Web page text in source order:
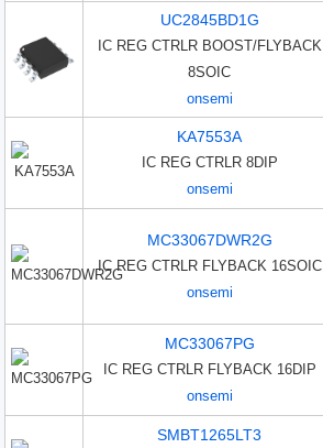
UC2845BD1G
IC REG CTRLR BOOST/FLYBACK
8SOIC
onsemi
KA7553A
IC REG CTRLR 8DIP
onsemi
MC33067DWR2G
IC REG CTRLR FLYBACK 16SOIC
onsemi
MC33067PG
IC REG CTRLR FLYBACK 16DIP
onsemi
SMBT1265LT3